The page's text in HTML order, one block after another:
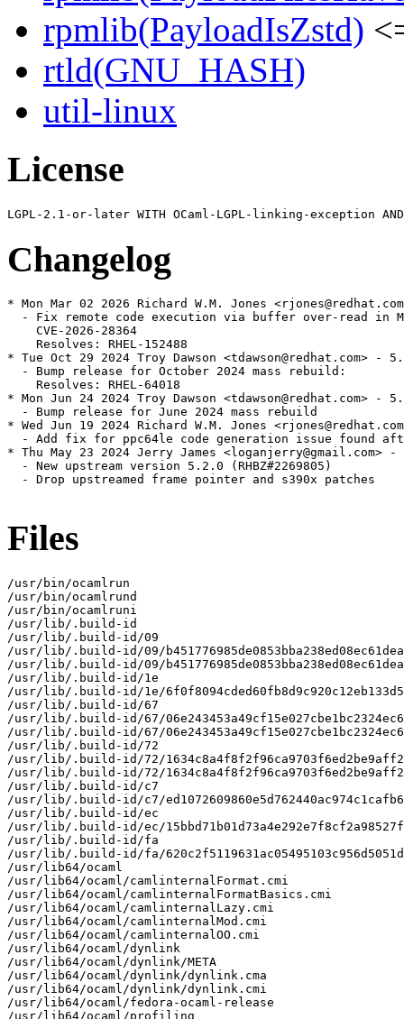
rpmlib(PayloadIsZstd)
rtld(GNU_HASH)
util-linux
License
Changelog
* Mon Mar 02 2026 Richard W.M. Jones
- Fix remote code execution via buffer over-read in
    CVE-2026-28364
    Resolves: RHEL-152488
* Tue Oct 29 2024 Troy Dawson <tdawson@redhat.com> -
  - Bump release for October 2024 mass rebuild:
    Resolves: RHEL-64018
* Mon Jun 24 2024 Troy Dawson <tdawson@redhat.com> -
  - Bump release for June 2024 mass rebuild
* Wed Jun 19 2024 Richard W.M. Jones
- Add fix for ppc64le code generation issue found
* Thu May 23 2024 Jerry James <loganjerry@gmail.com>
  - New upstream version 5.2.0 (RHBZ#2269805)
  - Drop upstreamed frame pointer and s390x patches
Files
/usr/bin/ocamlrun
/usr/bin/ocamlrund
/usr/bin/ocamlruni
/usr/lib/.build-id
/usr/lib/.build-id/09
/usr/lib/.build-id/09/
/usr/lib/.build-id/09/
/usr/lib/.build-id/1e
/usr/lib/.build-id/1e/
/usr/lib/.build-id/67
/usr/lib/.build-id/67/
/usr/lib/.build-id/67/
/usr/lib/.build-id/72
/usr/lib/.build-id/72/
/usr/lib/.build-id/72/
/usr/lib/.build-id/c7
/usr/lib/.build-id/c7/
/usr/lib/.build-id/ec
/usr/lib/.build-id/ec/
/usr/lib/.build-id/fa
/usr/lib/.build-id/fa/
/usr/lib64/ocaml
/usr/lib64/ocaml/camlinternalFormat.cmi
/usr/lib64/ocaml/camlinternalFormatBasics.cmi
/usr/lib64/ocaml/camlinternalLazy.cmi
/usr/lib64/ocaml/camlinternalMod.cmi
/usr/lib64/ocaml/camlinternalOO.cmi
/usr/lib64/ocaml/dynlink
/usr/lib64/ocaml/dynlink/META
/usr/lib64/ocaml/dynlink/dynlink.cma
/usr/lib64/ocaml/dynlink/dynlink.cmi
/usr/lib64/ocaml/fedora-ocaml-release
/usr/lib64/ocaml/profiling